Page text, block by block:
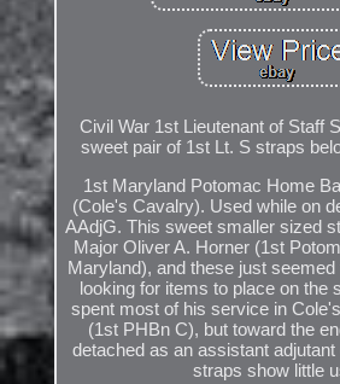
Civil War 1st Lieutenant of Staff
sweet pair of 1st Lt. S straps
1st Maryland Potomac Home
(Cole's Cavalry). Used while on
AAdjG. This sweet smaller sized
Major Oliver A. Horner (1st
Maryland), and these just
looking for items to place on the
spent most of his service in
(1st PHBn C), but toward the
detached as an assistant
straps show little